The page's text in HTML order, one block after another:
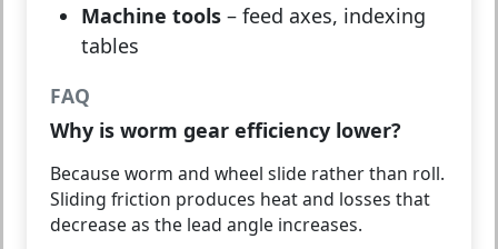
Machine tools – feed axes, indexing
tables
FAQ
Why is worm gear efficiency lower?
Because worm and wheel slide rather than roll.
Sliding friction produces heat and losses that
decrease as the lead angle increases.